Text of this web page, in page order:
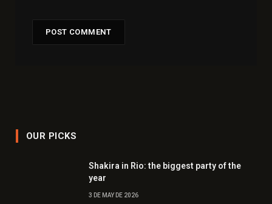
OUR PICKS
Shakira in Rio: the biggest party of the
year
3 DE MAY DE 2026